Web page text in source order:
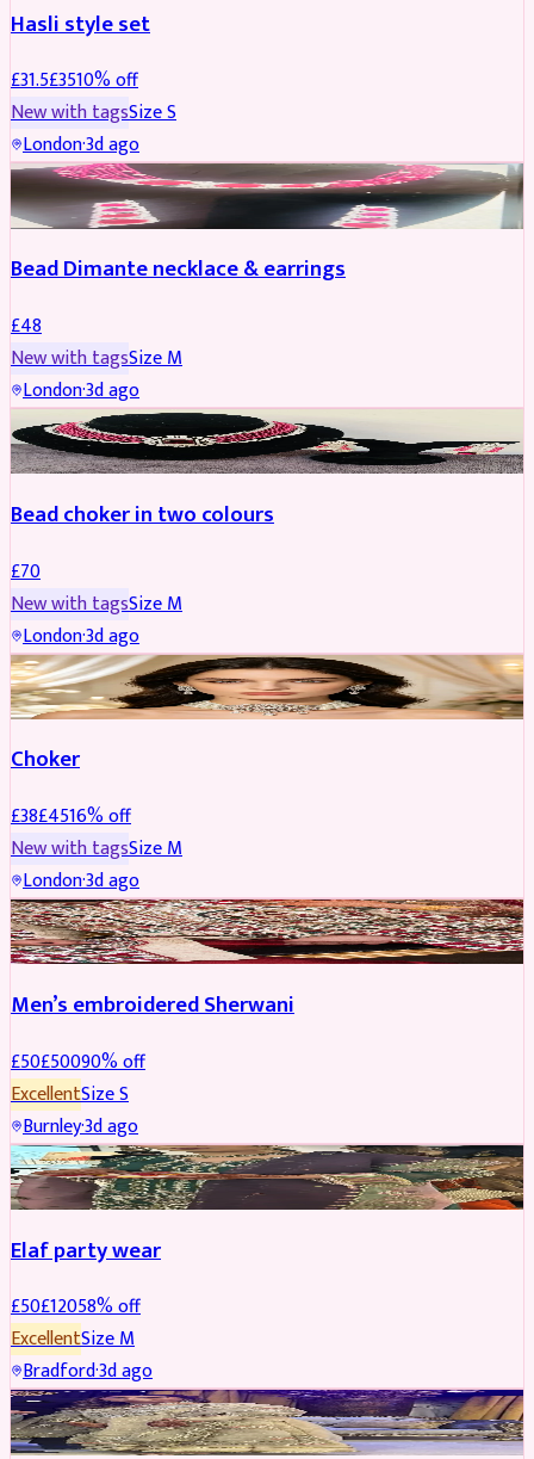
Hasli style set
£31.5£3510% off
New with tagsSizeS
London·3d ago
JEWELLERY
Bead Dimante necklace & earrings
£48
New with tagsSizeM
London·3d ago
JEWELLERY
Bead choker in two colours
£70
New with tagsSizeM
London·3d ago
JEWELLERY REDUCED
Choker
£38£4516% off
New with tagsSizeM
London·3d ago
SHERWANI REDUCED
Men’s embroidered Sherwani
£50£50090% off
ExcellentSizeS
Burnley·3d ago
PARTYWEAR REDUCED
Elaf party wear
£50£12058% off
ExcellentSizeM
Bradford·3d ago
PARTYWEAR REDUCED